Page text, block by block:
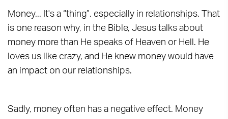
Money... It's a “thing”, especially in relationships. That
is one reason why, in the Bible, Jesus talks about
money more than He speaks of Heaven or Hell. He
loves us like crazy, and He knew money would have
an impact on our relationships.
Sadly, money often has a negative effect. Money